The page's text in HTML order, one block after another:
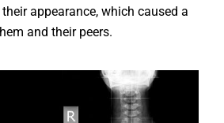
appearance, which caused a
and their peers.